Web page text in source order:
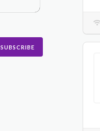
SUBSCRIBE